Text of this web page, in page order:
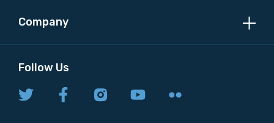
Company
Follow Us